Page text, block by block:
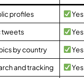
profiles Yes
tweets
Yes
by country
Yes
and tracking
Yes